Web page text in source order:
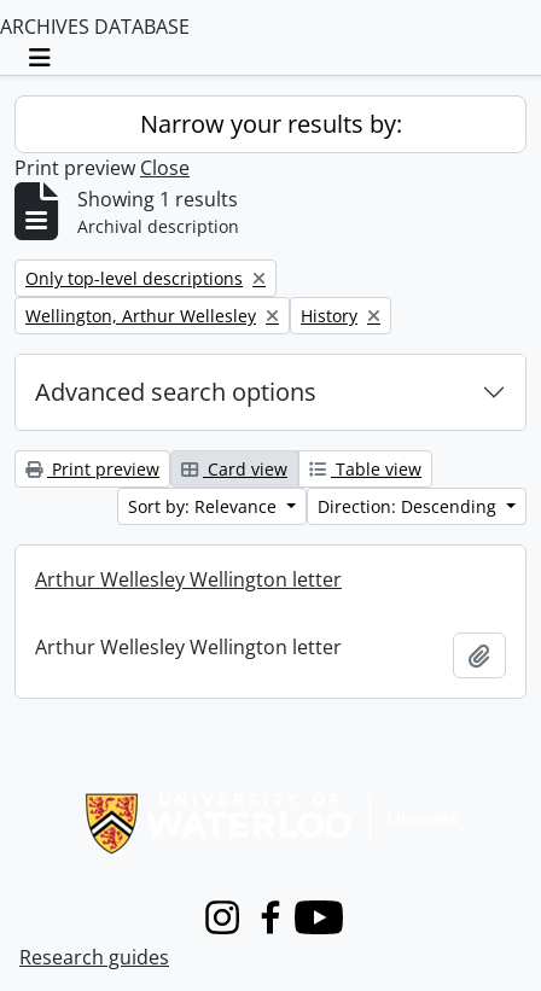
ARCHIVES DATABASE
Toggle navigation
Narrow your results by:
Print preview Close
Showing 1 results
Archival description
Remove filter:
Only top-level descriptions
Remove filter:
Wellington, Arthur Wellesley Remove filter:
History
Advanced search options
Print preview Card view
Table view
Sort by: Relevance
Direction: Descending
Arthur Wellesley Wellington letter
Arthur Wellesley Wellington letter
InstagramFacebook
Youtube
Research guides